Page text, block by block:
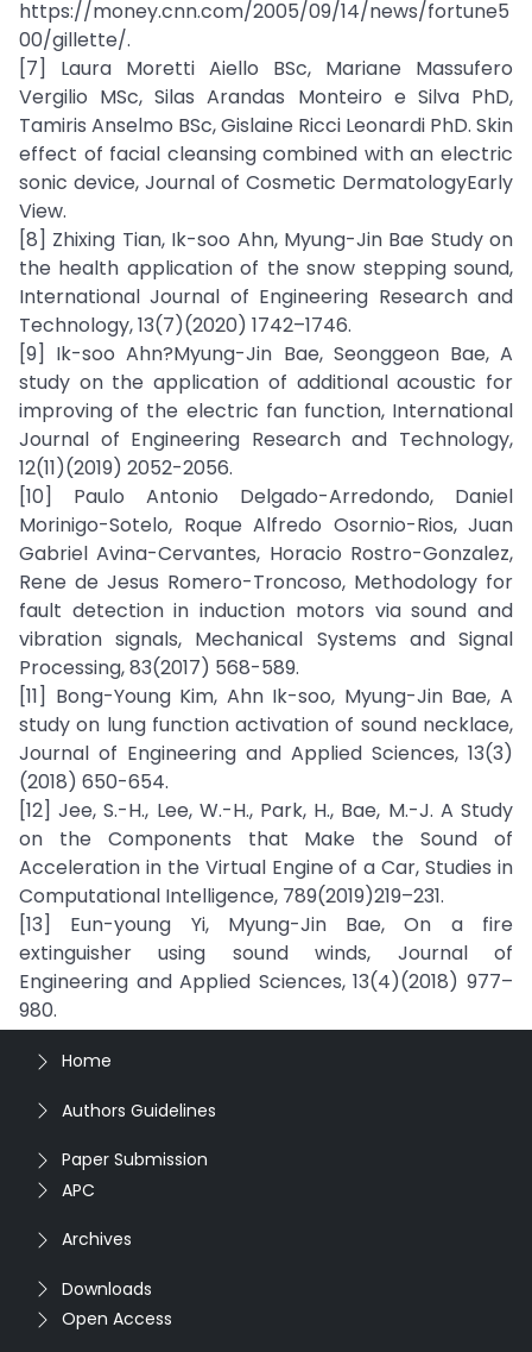
https://money.cnn.com/2005/09/14/news/fortune5
00/gillette/.
[7] Laura Moretti Aiello BSc, Mariane Massufero
Vergilio MSc, Silas Arandas Monteiro e Silva PhD,
Tamiris Anselmo BSc, Gislaine Ricci Leonardi PhD. Skin
effect of facial cleansing combined with an electric
sonic device, Journal of Cosmetic DermatologyEarly
View.
[8] Zhixing Tian, Ik-soo Ahn, Myung-Jin Bae Study on
the health application of the snow stepping sound,
International Journal of Engineering Research and
Technology, 13(7)(2020) 1742–1746.
[9] Ik-soo Ahn?Myung-Jin Bae, Seonggeon Bae, A
study on the application of additional acoustic for
improving of the electric fan function, International
Journal of Engineering Research and Technology,
12(11)(2019) 2052-2056.
[10] Paulo Antonio Delgado-Arredondo, Daniel
Morinigo-Sotelo, Roque Alfredo Osornio-Rios, Juan
Gabriel Avina-Cervantes, Horacio Rostro-Gonzalez,
Rene de Jesus Romero-Troncoso, Methodology for
fault detection in induction motors via sound and
vibration signals, Mechanical Systems and Signal
Processing, 83(2017) 568-589.
[11] Bong-Young Kim, Ahn Ik-soo, Myung-Jin Bae, A
study on lung function activation of sound necklace,
Journal of Engineering and Applied Sciences, 13(3)
(2018) 650-654.
[12] Jee, S.-H., Lee, W.-H., Park, H., Bae, M.-J. A Study
on the Components that Make the Sound of
Acceleration in the Virtual Engine of a Car, Studies in
Computational Intelligence, 789(2019)219–231.
[13] Eun-young Yi, Myung-Jin Bae, On a fire
extinguisher using sound winds, Journal of
Engineering and Applied Sciences, 13(4)(2018) 977–
980.
Home
Authors Guidelines
Paper Submission
APC
Archives
Downloads
Open Access